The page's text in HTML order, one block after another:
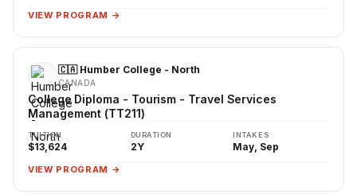
VIEW PROGRAM →
🇨🇦 Humber College - North
CANADA
College Diploma - Tourism - Travel Services
Management (TT211)
TUITION
$13,624
DURATION
2Y
INTAKES
May, Sep
VIEW PROGRAM →